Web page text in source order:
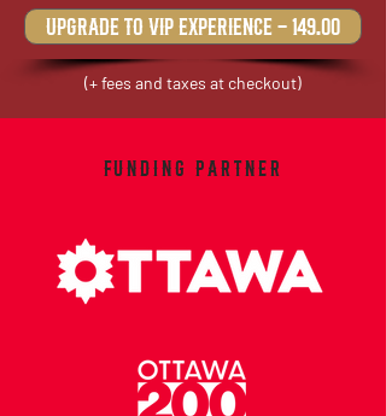
Upgrade to VIP Experience - 149.00
(+ fees and taxes at checkout)
FUNDING PARTNER